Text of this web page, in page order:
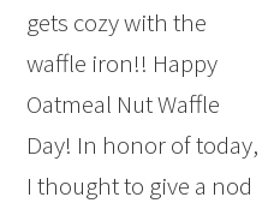
gets cozy with the
waffle iron!! Happy
Oatmeal Nut Waffle
Day! In honor of today,
I thought to give a nod